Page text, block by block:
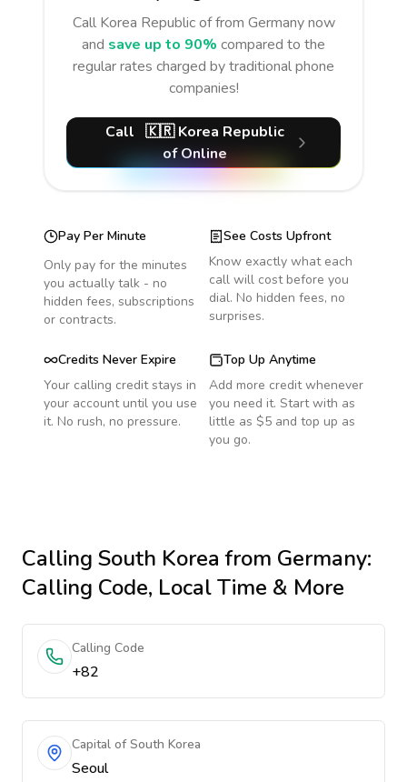
Call Korea Republic of from Germanynow
and save up to 90% compared to the
regular rates charged by traditional phone
companies!
Call 🇰🇷 Korea Republic
ofOnline
Pay Per Minute
Only pay for the minutes
you actually talk - no
hidden fees, subscriptions
or contracts.
See Costs Upfront
Know exactly what each
call will cost before you
dial. No hidden fees, no
surprises.
Credits Never Expire
Your calling credit stays in
your account until you use
it. No rush, no pressure.
Top Up Anytime
Add more credit whenever
you need it. Start with as
little as $5 and top up as
you go.
Calling South Korea from Germany:
Calling Code, Local Time & More
Calling Code
+82
Capital of South Korea
Seoul